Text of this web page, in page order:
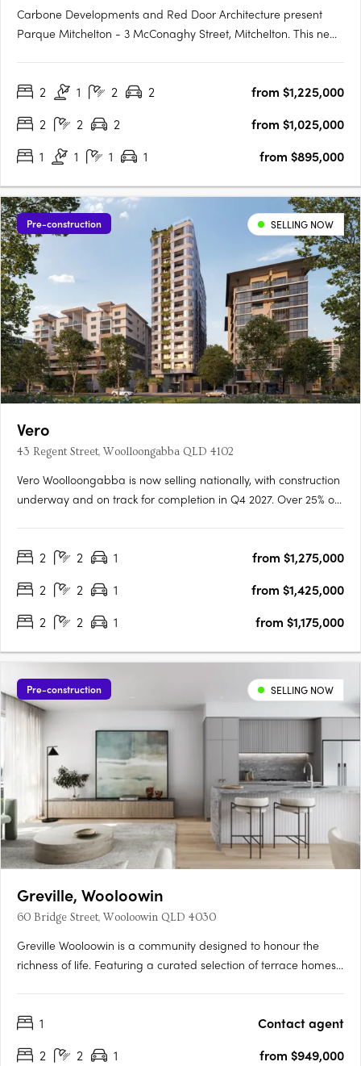
Carbone Developments and Red Door Architecture present
Parque Mitchelton - 3 McConaghy Street, Mitchelton. This new
parkside ambience. With its contemporary design and
2 1 2 2
from $1,225,000
2
2 2
from $1,025,000
1
1 1 1 from $895,000
Pre-construction SELLING NOW
Vero
43 Regent Street, Woolloongabba QLD 4102
Vero Woolloongabba is now selling nationally, with construction
underway and on track for completion in Q4 2027. Over 25% of
Cottee Parker and built by JCK Construction, Vero offers….
2 2 1
from $1,275,000
2
2 1
from $1,425,000
2
2 1 from $1,175,000
Pre-construction SELLING NOW
Greville, Wooloowin
60 Bridge Street, Wooloowin QLD 4030
Greville Wooloowin is a community designed to honour the
richness of life. Featuring a curated selection of terrace homes,
some of Brisbane's most esteemed neighbourhoods and….
1
Contact agent
2
2 1
from $949,000